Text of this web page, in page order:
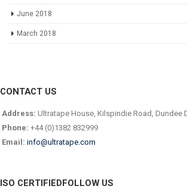
June 2018
March 2018
CONTACT US
Address: Ultratape House, Kilspindie Road, Dundee
Phone: +44 (0)1382 832999
Email: info@ultratape.com
ISO CERTIFIEDFOLLOW US